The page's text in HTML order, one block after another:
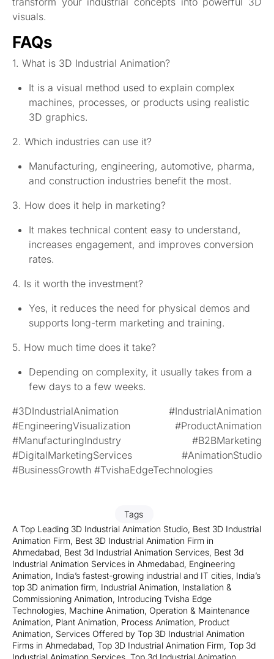
visuals.
FAQs
1. What is 3D Industrial Animation?
It is a visual method used to explain complex
machines, processes, or products using realistic
3D graphics.
2. Which industries can use it?
Manufacturing, engineering, automotive, pharma,
and construction industries benefit the most.
3. How does it help in marketing?
It makes technical content easy to understand,
increases engagement, and improves conversion
rates.
4. Is it worth the investment?
Yes, it reduces the need for physical demos and
supports long-term marketing and training.
5. How much time does it take?
Depending on complexity, it usually takes from a
few days to a few weeks.
#3DIndustrialAnimation #IndustrialAnimation
#EngineeringVisualization #ProductAnimation
#ManufacturingIndustry #B2BMarketing
#DigitalMarketingServices #AnimationStudio
#BusinessGrowth #TvishaEdgeTechnologies
Tags
A Top Leading 3D Industrial Animation Studio, Best 3D Industrial
Animation Firm, Best 3D Industrial Animation Firm in
Ahmedabad, Best 3d Industrial Animation Services, Best 3d
Industrial Animation Services in Ahmedabad, Engineering
Animation, India’s fastest-growing industrial and IT cities, India’s
top 3D animation firm, Industrial Animation, Installation &
Commissioning Animation, Introducing Tvisha Edge
Technologies, Machine Animation, Operation & Maintenance
Animation, Plant Animation, Process Animation, Product
Animation, Services Offered by Top 3D Industrial Animation
Firms in Ahmedabad, Top 3D Industrial Animation Firm, Top 3d
Industrial Animation Services, Top 3d Industrial Animation